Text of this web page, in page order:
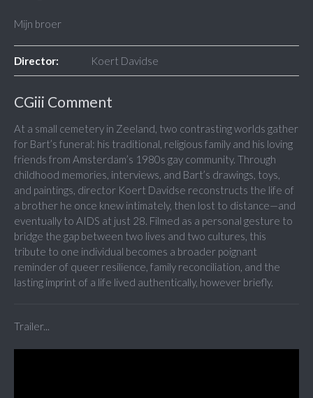
Mijn broer
Director: Koert Davidse
CGiii Comment
At a small cemetery in Zeeland, two contrasting worlds gather
for Bart’s funeral: his traditional, religious family and his loving
friends from Amsterdam’s 1980s gay community. Through
childhood memories, interviews, and Bart’s drawings, toys,
and paintings, director Koert Davidse reconstructs the life of
a brother he once knew intimately, then lost to distance—and
eventually to AIDS at just 28. Filmed as a personal gesture to
bridge the gap between two lives and two cultures, this
tribute to one individual becomes a broader poignant
reminder of queer resilience, family reconciliation, and the
lasting imprint of a life lived authentically, however briefly.
Trailer...